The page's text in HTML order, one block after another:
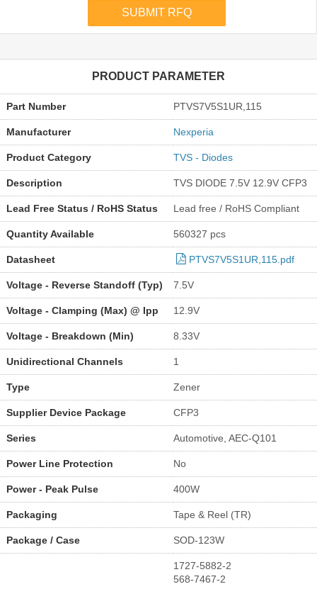
PRODUCT PARAMETER
Part Number PTVS7V5S1UR,115
Manufacturer Nexperia
Product Category TVS - Diodes
Description TVS DIODE 7.5V 12.9V CFP3
Lead Free Status / RoHS Status Lead free / RoHS Compliant
Quantity Available 560327 pcs
Datasheet PTVS7V5S1UR,115.pdf
Voltage - Reverse Standoff (Typ) 7.5V
Voltage - Clamping (Max) @ Ipp 12.9V
Voltage - Breakdown (Min) 8.33V
Unidirectional Channels 1
Type Zener
Supplier Device Package CFP3
Series Automotive, AEC-Q101
Power Line Protection No
Power - Peak Pulse 400W
Packaging Tape & Reel (TR)
Package / Case SOD-123W
1727-5882-2
568-7467-2